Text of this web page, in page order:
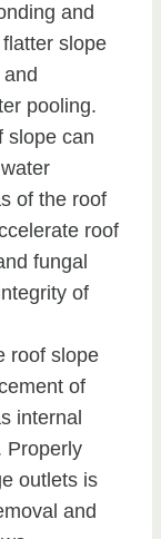
and
slope
pooling.
slope can
of the roof
roof
fungal
of
roof slope
of
internal
Properly
outlets is
and